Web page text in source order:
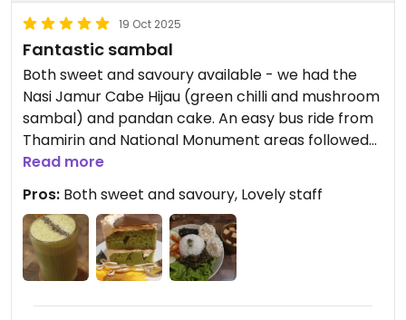
19 Oct 2025
Fantastic sambal
Both sweet and savoury available - we had the
Nasi Jamur Cabe Hijau (green chilli and mushroom
sambal) and pandan cake. An easy bus ride from
Thamirin and National Monument areas followed
by a short walk - easy to find from Jelambar bus
stop. Card only, no cash.
Read more
Pros: Both sweet and savoury, Lovely staff